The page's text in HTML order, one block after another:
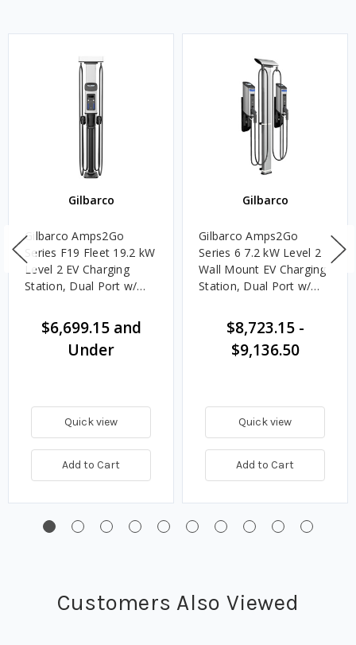
Gilbarco
Gilbarco Amps2Go
Series F19 Fleet 19.2 kW
Level 2 EV Charging
Station, Dual Port w/
$6,699.15 and
Under
Quick view
Add to Cart
Gilbarco
Gilbarco Amps2Go
Series 6 7.2 kW Level 2
Wall Mount EV Charging
Station, Dual Port w/
$8,723.15-
$9,136.50
Quick view
Add to Cart
Customers Also Viewed